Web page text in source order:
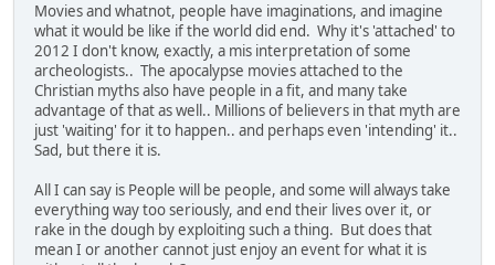
Movies and whatnot, people have imaginations, and imagine
what it would be like if the world did end. Why it's 'attached' to
2012 I don't know, exactly, a mis interpretation of some
archeologists.. The apocalypse movies attached to the
Christian myths also have people in a fit, and many take
advantage of that as well.. Millions of believers in that myth are
just 'waiting' for it to happen.. and perhaps even 'intending' it..
Sad, but there it is.
All I can say is People will be people, and some will always take
everything way too seriously, and end their lives over it, or
rake in the dough by exploiting such a thing. But does that
mean I or another cannot just enjoy an event for what it is